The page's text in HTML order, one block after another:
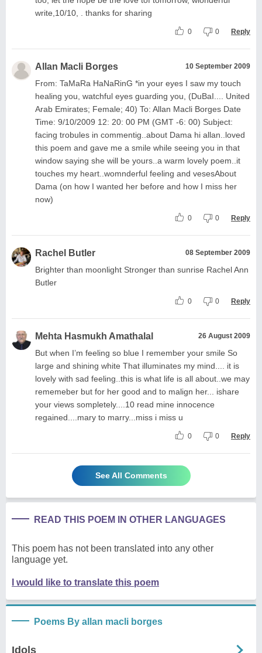
write,10/10, . thanks for sharing
0 0 Reply
Allan Macli Borges 10 September 2009
From: TaMaRa HaNaRinG *in your eyes I saw my touch
healing you, watchful eyes guarding you, (DuBaI.... United
Arab Emirates; Female; 40) To: Allan Macli Borges Date
Time: 9/10/2009 12: 20: 00 PM (GMT -6: 00) Subject:
facing trobules in commentig..about Dama hi allan..loved
this poem and gave me a smile while seeing you in that
window saying she will be yours..a warm lovely poem..it
touches my heart..womnderful feeling and vesesAbout
Dama (on how I wanted her before and how I miss her
now)
0 0 Reply
Rachel Butler 08 September 2009
Brighter than moonlight Stronger than sunrise Rachel Ann
Butler
0 0 Reply
Mehta Hasmukh Amathalal 26 August 2009
But when I’m feeling so blue I remember your smile So
large and shining white That illuminates my mind.... it is
lovely with sad feeling..this is what life is all about..we may
rememeber but for her good and to malign her... ishare
your views sompletely....10 read mine innocence
regained....mary to marry...miss i miss u
0 0 Reply
See All Comments
READ THIS POEM IN OTHER LANGUAGES
This poem has not been translated into any other
language yet.
I would like to translate this poem
Poems By allan macli borges
Idols